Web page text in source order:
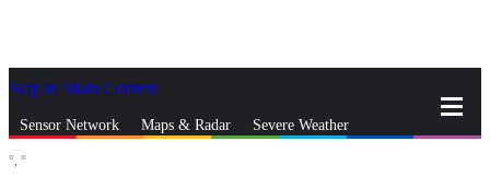
Skip to Main Content
Sensor Network Maps & Radar Severe Weather
°, °